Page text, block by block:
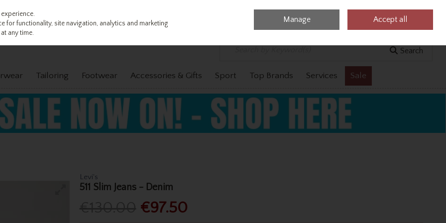
0 items - €0.00 Checkout
Search
Tailoring Footwear Accessories & Gifts Sport Top Brands Services Sale
Levi's
511 Slim Jeans - Denim
€97.50
for functionality, site navigation, analytics and marketing
any time.
Manage Accept all